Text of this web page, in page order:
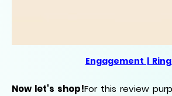
Engagement |
Now let's shop!For this review